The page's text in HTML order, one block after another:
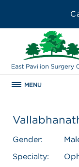
MENU
Gender:
Specialty: